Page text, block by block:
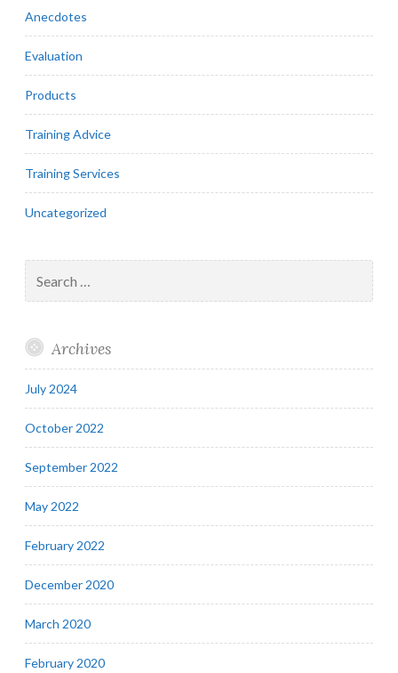
Anecdotes
Evaluation
Products
Training Advice
Training Services
Uncategorized
for:
Archives
July 2024
October 2022
September 2022
May 2022
February 2022
December 2020
March 2020
February 2020